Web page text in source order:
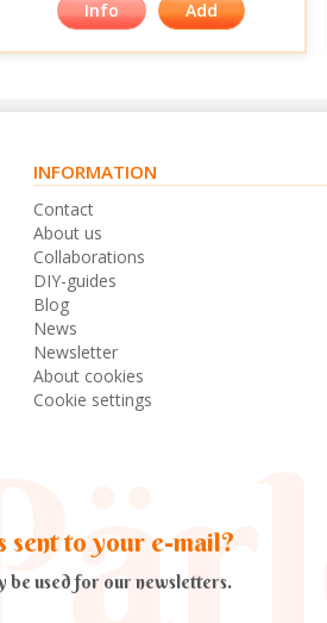
Info Add
INFORMATION
Contact
About us
Collaborations
DIY-guides
Blog
News
Newsletter
About cookies
Cookie settings
sent to your e-mail?
be used for our newsletters.